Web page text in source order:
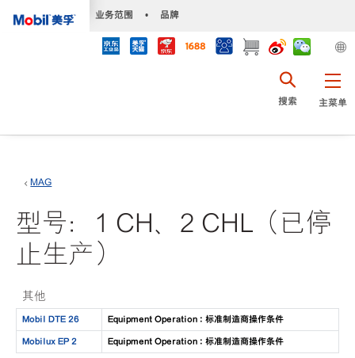
业务范围 • 品牌
主菜单
搜索
MAG
型号：1 CH、2 CHL（已停
止生产）
其他
Mobil DTE 26 Equipment Operation : 标准制造商操作条件
Mobilux EP 2 Equipment Operation : 标准制造商操作条件